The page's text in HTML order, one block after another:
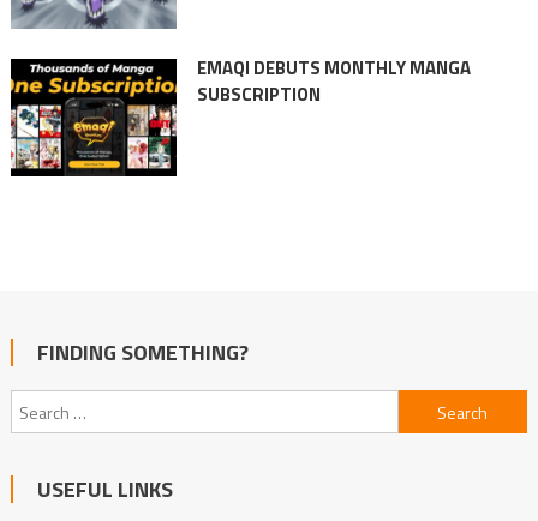
EMAQI DEBUTS MONTHLY MANGA
SUBSCRIPTION
FINDING SOMETHING?
Search
for:
USEFUL LINKS